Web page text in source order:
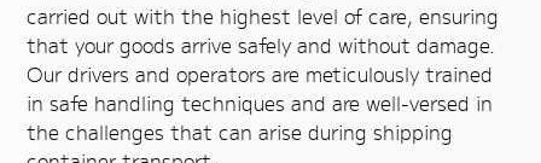
carried out with the highest level of care, ensuring
that your goods arrive safely and without damage.
Our drivers and operators are meticulously trained
in safe handling techniques and are well-versed in
the challenges that can arise during shipping